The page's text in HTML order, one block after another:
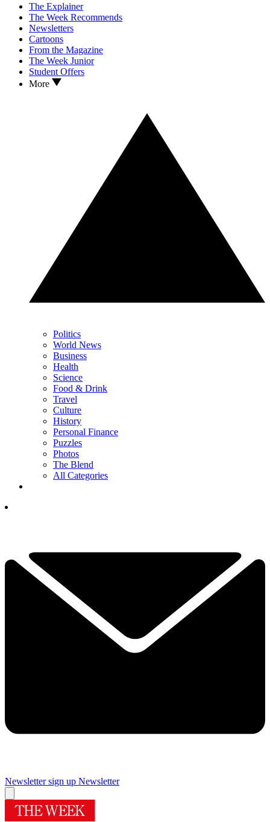
The Explainer
The Week Recommends
Newsletters
Cartoons
From the Magazine
The Week Junior
Student Offers
More
Politics
World News
Business
Health
Science
Food & Drink
Travel
Culture
History
Personal Finance
Puzzles
Photos
The Blend
All Categories
Newsletter sign up Newsletter